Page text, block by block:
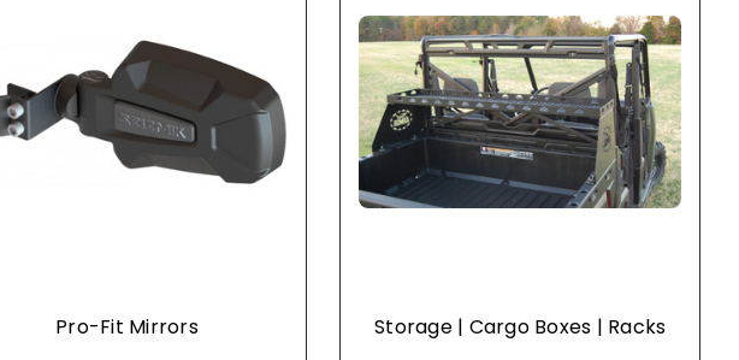
Pro-Fit Mirrors Storage | Cargo Boxes | Racks